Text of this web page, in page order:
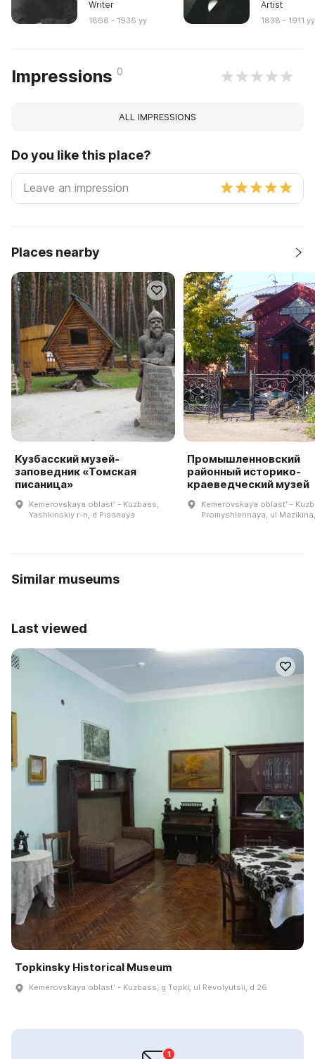
Writer
1868 - 1936 yy
Artist
1838 - 1911 yy
Impressions 0
ALL IMPRESSIONS
Do you like this place?
Places nearby
Кузбасский музей-
заповедник «Томская
писаница»
Kemerovskaya oblastʹ - Kuzbass,
Yashkinskiy r-n, d Pisanaya
Промышленновский
районный историко-
краеведческий музей
Kemerovskaya oblastʹ -
Promyshlennaya, ul
Similar museums
Last viewed
Topkinsky Historical Museum
Kemerovskaya oblastʹ - Kuzbass, g Topki, ul Revolyutsii, d 26